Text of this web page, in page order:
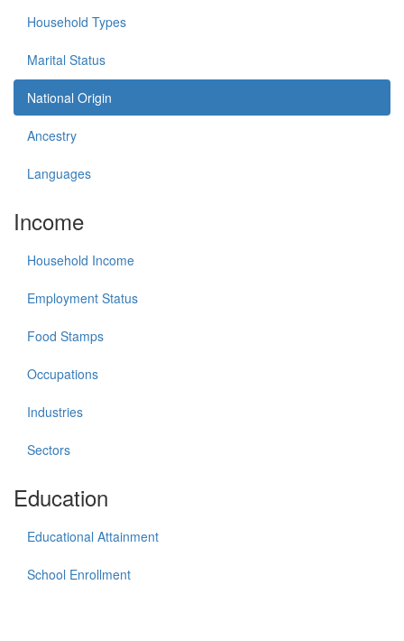
Household Types
Marital Status
National Origin
Ancestry
Languages
Income
Household Income
Employment Status
Food Stamps
Occupations
Industries
Sectors
Education
Educational Attainment
School Enrollment